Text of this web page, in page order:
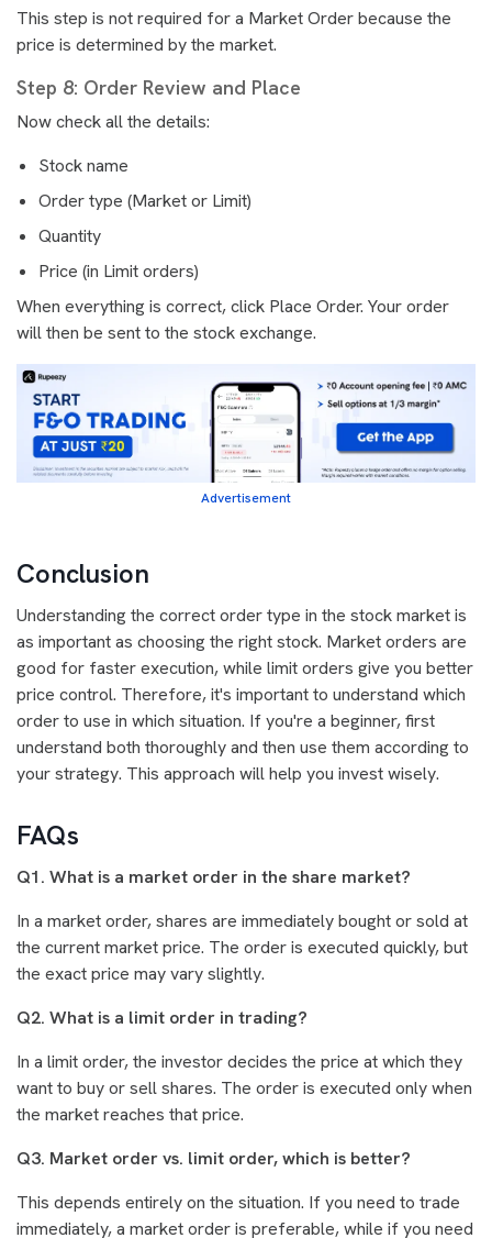
This step is not required for a Market Order because the
price is determined by the market.
Step 8: Order Review and Place
Now check all the details:
Stock name
Order type (Market or Limit)
Quantity
Price (in Limit orders)
When everything is correct, click Place Order. Your order
will then be sent to the stock exchange.
Advertisement
Conclusion
Understanding the correct order type in the stock market is
as important as choosing the right stock. Market orders are
good for faster execution, while limit orders give you better
price control. Therefore, it's important to understand which
order to use in which situation. If you're a beginner, first
understand both thoroughly and then use them according to
your strategy. This approach will help you invest wisely.
FAQs
Q1. What is a market order in the share market?
In a market order, shares are immediately bought or sold at
the current market price. The order is executed quickly, but
the exact price may vary slightly.
Q2. What is a limit order in trading?
In a limit order, the investor decides the price at which they
want to buy or sell shares. The order is executed only when
the market reaches that price.
Q3. Market order vs. limit order, which is better?
This depends entirely on the situation. If you need to trade
immediately, a market order is preferable, while if you need